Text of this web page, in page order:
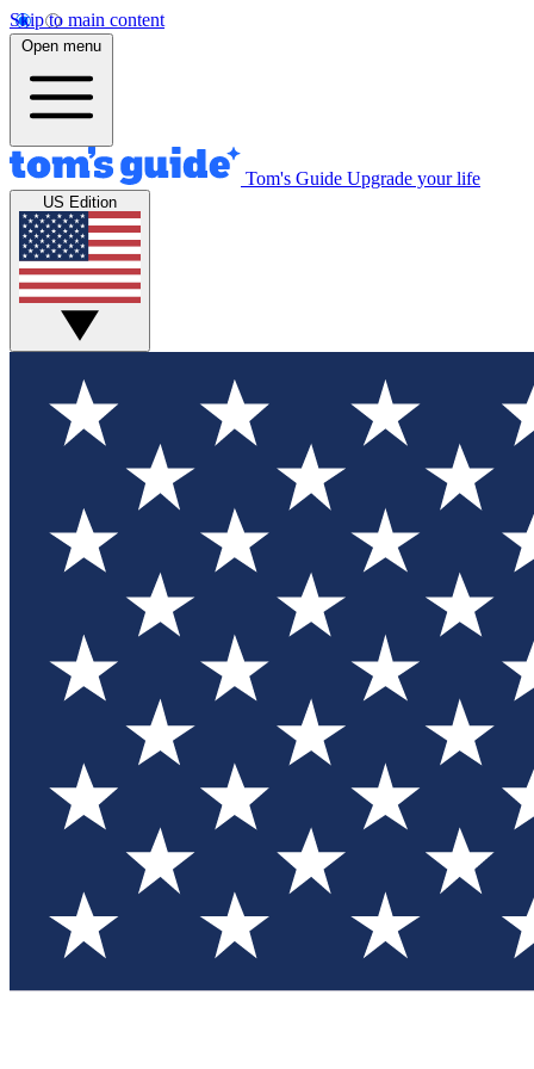
Skip to main content
Open menu
Tom's Guide Upgrade your life
US Edition